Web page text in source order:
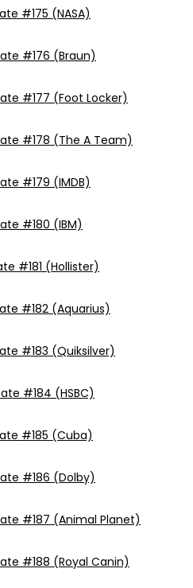
#175 (NASA)
#176 (Braun)
#177 (Foot Locker)
#178 (The A Team)
#179 (IMDB)
#180 (IBM)
#181 (Hollister)
#182 (Aquarius)
#183 (Quiksilver)
#184 (HSBC)
#185 (Cuba)
#186 (Dolby)
#187 (Animal Planet)
#188 (Royal Canin)